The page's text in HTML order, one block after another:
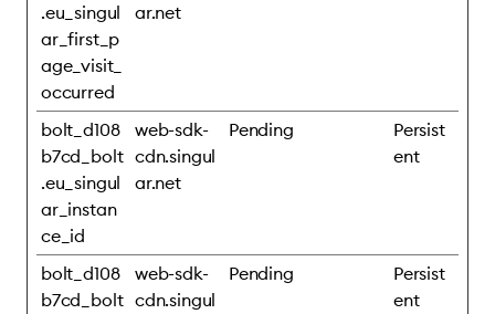
.eu_singul
ar_first_p
age_visit_
occurred
ar.net
bolt_d108
b7cd_bolt
.eu_singul
ar_instan
ce_id
web-sdk-
cdn.singul
ar.net
Pending
Persist
ent
bolt_d108
b7cd_bolt
web-sdk-
cdn.singul
Pending
Persist
ent